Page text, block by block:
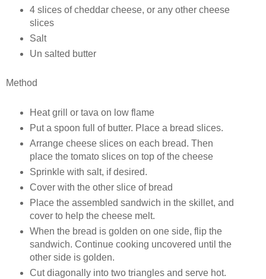
4 slices of cheddar cheese, or any other cheese
slices
Salt
Un salted butter
Method
Heat grill or tava on low flame
Put a spoon full of butter. Place a bread slices.
Arrange cheese slices on each bread. Then
place the tomato slices on top of the cheese
Sprinkle with salt, if desired.
Cover with the other slice of bread
Place the assembled sandwich in the skillet, and
cover to help the cheese melt.
When the bread is golden on one side, flip the
sandwich. Continue cooking uncovered until the
other side is golden.
Cut diagonally into two triangles and serve hot.